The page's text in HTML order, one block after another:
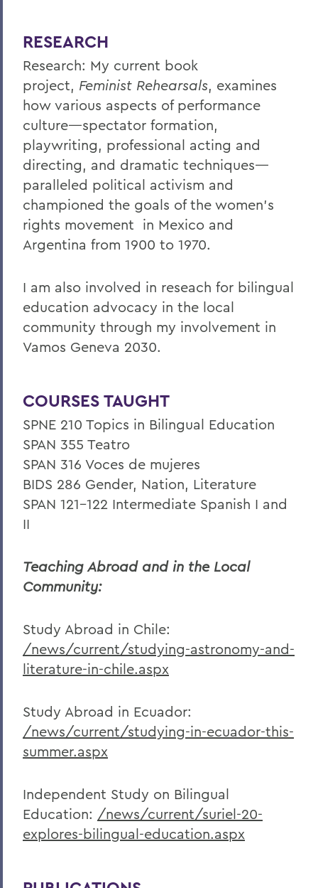
RESEARCH
Research: My current book
project, Feminist Rehearsals, examines
how various aspects of performance
culture—spectator formation,
playwriting, professional acting and
directing, and dramatic techniques—
paralleled political activism and
championed the goals of the women’s
rights movement in Mexico and
Argentina from 1900 to 1970.
I am also involved in reseach for bilingual
education advocacy in the local
community through my involvement in
Vamos Geneva 2030.
COURSES TAUGHT
SPNE 210 Topics in Bilingual Education
SPAN 355 Teatro
SPAN 316 Voces de mujeres
BIDS 286 Gender, Nation, Literature
SPAN 121-122 Intermediate Spanish I and
II
Teaching Abroad and in the Local
Community:
Study Abroad in Chile:
/news/current/studying-astronomy-and-
literature-in-chile.aspx
Study Abroad in Ecuador:
/news/current/studying-in-ecuador-this-
summer.aspx
Independent Study on Bilingual
Education: /news/current/suriel-20-
explores-bilingual-education.aspx